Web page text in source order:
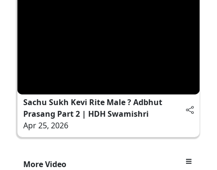
Sachu Sukh Kevi Rite Male ? Adbhut
Prasang Part 2 | HDH Swamishri
Apr 25, 2026
More Video